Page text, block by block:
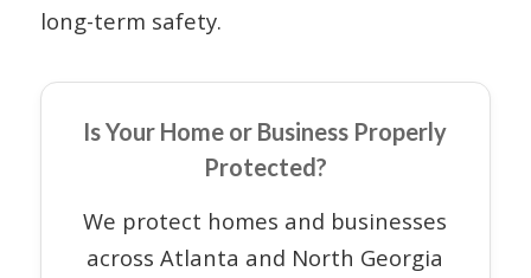
long-term safety.
Is Your Home or Business Properly
Protected?
We protect homes and businesses
across Atlanta and North Georgia